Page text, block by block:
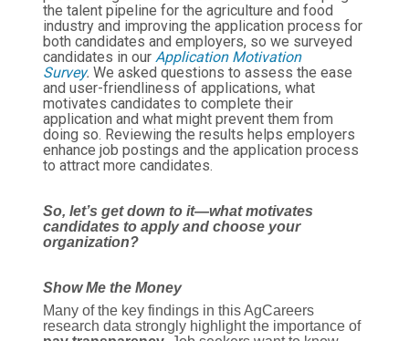
the talent pipeline for the agriculture and food
industry and improving the application process for
both candidates and employers, so we surveyed
candidates in ourApplication Motivation
Survey. We asked questions to assess the ease
and user-friendliness of applications, what
motivates candidates to complete their
application and what might prevent them from
doing so. Reviewing the results helps employers
enhance job postings and the application process
to attract more candidates.
So, let’s get down to it—what motivates
candidates to apply and choose your
organization?
Show Me the Money
Many of the key findings in this AgCareers
research data strongly highlight the importance of